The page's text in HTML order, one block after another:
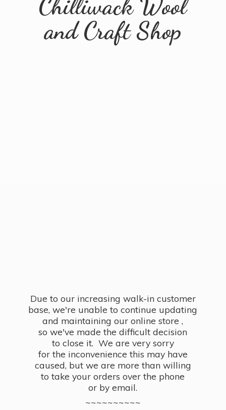
Chilliwack Wool
andCraft Shop
Due to our increasing walk-in customer
base, we're unable to continue updating
and maintaining our online store ,
so we've made the difficult decision
to close it. We are very sorry
for the inconvenience this may have
caused, but we are more than willing
to take your orders over the phone
or by email.
~~~~~~~~~~